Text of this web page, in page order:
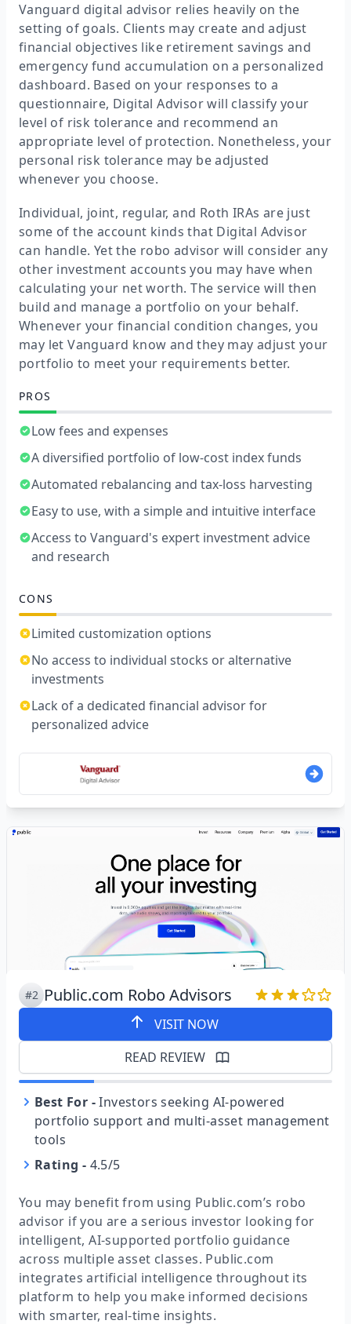
Vanguard digital advisor relies heavily on the
setting of goals. Clients may create and adjust
financial objectives like retirement savings and
emergency fund accumulation on a personalized
dashboard. Based on your responses to a
questionnaire, Digital Advisor will classify your
level of risk tolerance and recommend an
appropriate level of protection. Nonetheless, your
personal risk tolerance may be adjusted
whenever you choose.
Individual, joint, regular, and Roth IRAs are just
some of the account kinds that Digital Advisor
can handle. Yet the robo advisor will consider any
other investment accounts you may have when
calculating your net worth. The service will then
build and manage a portfolio on your behalf.
Whenever your financial condition changes, you
may let Vanguard know and they may adjust your
portfolio to meet your requirements better.
PROS
Low fees and expenses
A diversified portfolio of low-cost index funds
Automated rebalancing and tax-loss harvesting
Easy to use, with a simple and intuitive interface
Access to Vanguard's expert investment advice
and research
CONS
Limited customization options
No access to individual stocks or alternative
investments
Lack of a dedicated financial advisor for
personalized advice
#2 Public.com Robo Advisors
VISIT NOW
READ REVIEW
Best For - Investors seeking AI-powered
portfolio support and multi-asset management
tools
Rating - 4.5/5
You may benefit from using Public.com’s robo
advisor if you are a serious investor looking for
intelligent, AI-supported portfolio guidance
across multiple asset classes. Public.com
integrates artificial intelligence throughout its
platform to help you make informed decisions
with smarter, real-time insights.